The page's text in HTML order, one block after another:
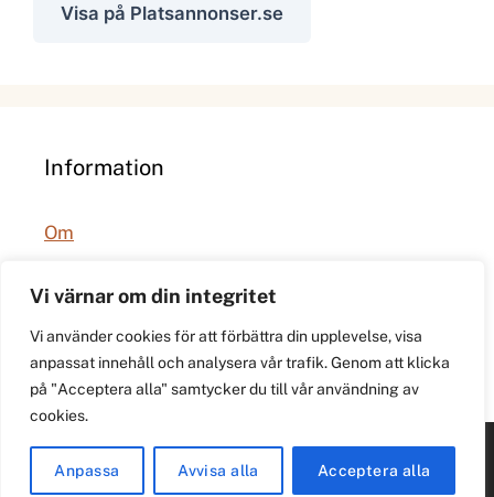
Vi värnar om din integritet
Vi använder cookies för att förbättra din upplevelse, visa
anpassat innehåll och analysera vår trafik. Genom att klicka
på "Acceptera alla" samtycker du till vår användning av
cookies.
Anpassa Avvisa alla Acceptera alla
Visa på Platsannonser.se
Information
Om